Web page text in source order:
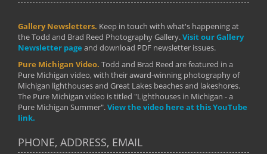
Gallery Newsletters. Keep in touch with what's happening at
the Todd and Brad Reed Photography Gallery.Visit our Gallery
Newsletter page and download PDF newsletter issues.
Pure Michigan Video. Todd and Brad Reed are featured in a
Pure Michigan video, with their award-winning photography of
Michigan lighthouses and Great Lakes beaches and lakeshores.
The Pure Michigan video is titled "Lighthouses in Michigan - a
Pure Michigan Summer".View the video here at this YouTube
link.
PHONE, ADDRESS, EMAIL